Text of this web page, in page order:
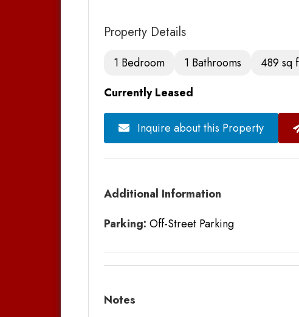
Property Details
1 Bedroom 1 Bathrooms
489 sq
Currently Leased
Inquire about this Property
Additional Information
Parking: Off-Street Parking
Notes